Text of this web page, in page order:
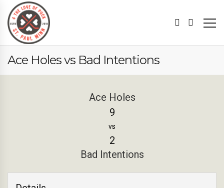
Ace Holes vs Bad Intentions
Ace Holes
9
vs
2
Bad Intentions